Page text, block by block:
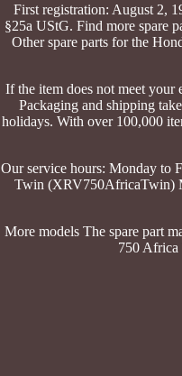
First registration: August 2,
§25a UStG. Find more spare
Other spare parts for the
If the item does not meet your
Packaging and shipping
holidays. With over 100,000
Our service hours: Monday to
Twin (XRV750AfricaTwin)
More models The spare part
750 Africa